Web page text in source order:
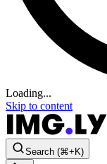
Loading...
Skip to content
Search (⌘+K)